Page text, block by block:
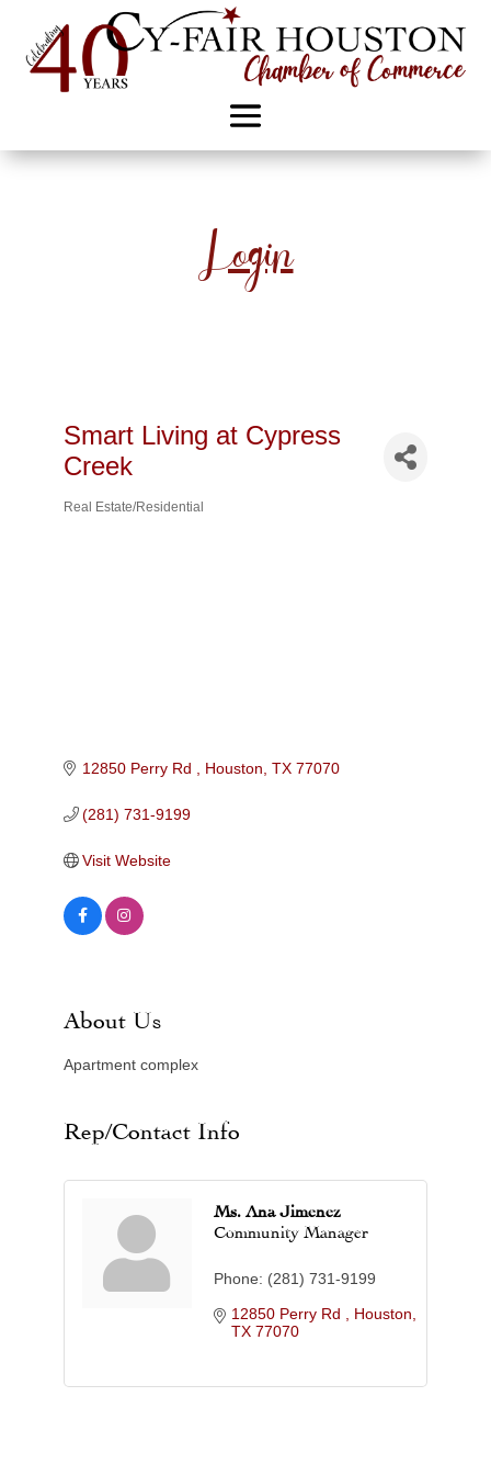
Login
Smart Living at Cypress
Creek
Real Estate/Residential
12850 Perry Rd Houston TX 77070
(281) 731-9199
Visit Website
About Us
Apartment complex
Rep/Contact Info
Ms. Ana Jimenez
Community Manager
Phone: (281) 731-9199
12850 Perry Rd
Houston
TX 77070